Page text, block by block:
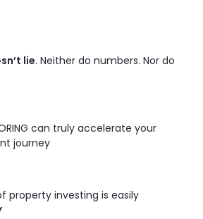
lie. Neither do numbers. Nor do
can truly accelerate your
journey
property investing is easily